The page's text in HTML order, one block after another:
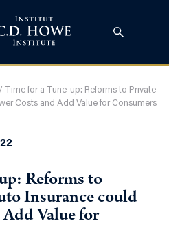
/ Time for a Tune-up: Reforms to Private-
Costs and Add Value for Consumers
Reforms to
Insurance could
Value for